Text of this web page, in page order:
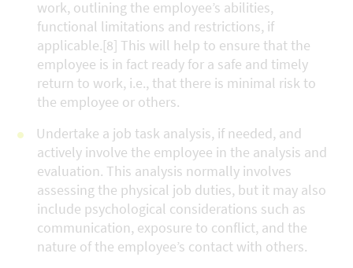
work, outlining the employee’s abilities,
functional limitations and restrictions, if
applicable.[8] This will help to ensure that the
employee is in fact ready for a safe and timely
return to work, i.e., that there is minimal risk to
the employee or others.
Undertake a job task analysis, if needed, and
actively involve the employee in the analysis and
evaluation. This analysis normally involves
assessing the physical job duties, but it may also
include psychological considerations such as
communication, exposure to conflict, and the
nature of the employee’s contact with others.